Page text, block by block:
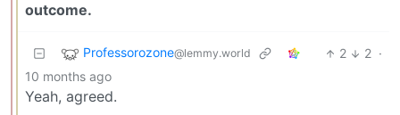
outcome.
Professorozone@lemmy.world 2 2 ·
10 months ago
Yeah, agreed.